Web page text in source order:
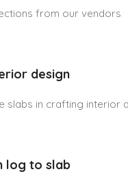
from our vendors
design
slabs in crafting interior
log to slab